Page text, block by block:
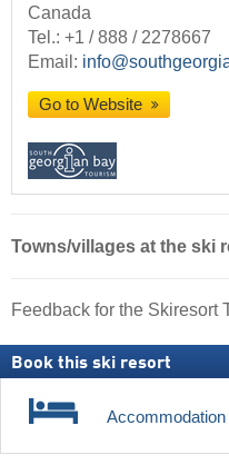
Canada
Tel.: +1 / 888 / 2278667
Email:
Go to Website
Towns/villages at the ski
Feedback for the Skiresort
Book this ski resort
Accommodation